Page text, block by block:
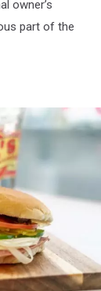
owner’s
part of the